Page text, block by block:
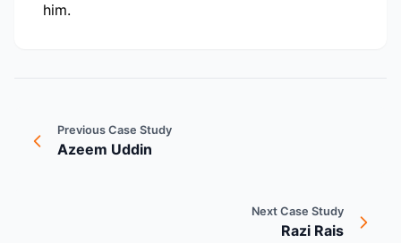
him.
Previous Case Study
Azeem Uddin
Next Case Study
Razi Rais